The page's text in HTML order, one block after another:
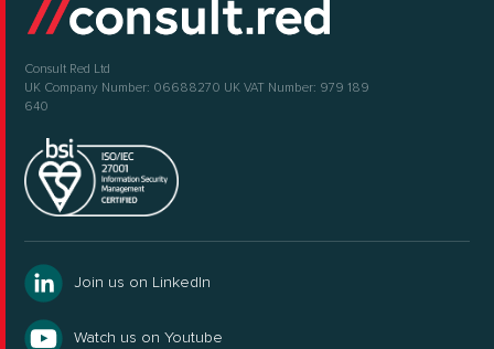
Consult Red Ltd
UK Company Number: 06688270 UK VAT Number: 979 189
640
Join us on LinkedIn
Watch us on Youtube